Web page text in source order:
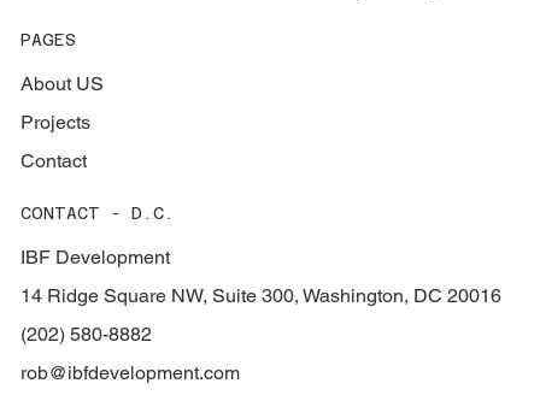
PAGES
About US
Projects
Contact
CONTACT - D.C.
IBF Development
14 Ridge Square NW, Suite 300, Washington, DC 20016
(202) 580-8882
rob@ibfdevelopment.com